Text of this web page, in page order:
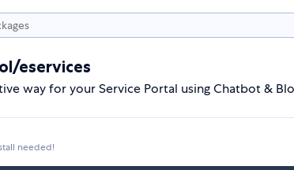
eservices
way for your Service Portal using Chatbot &
needed!